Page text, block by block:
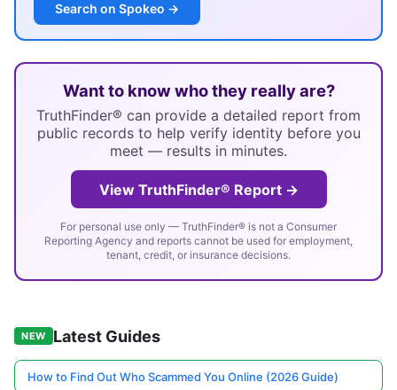
Search on Spokeo →
Want to know who they really are?
TruthFinder® can provide a detailed report from
public records to help verify identity before you
meet — results in minutes.
View TruthFinder® Report →
For personal use only — TruthFinder® is not a Consumer
Reporting Agency and reports cannot be used for employment,
tenant, credit, or insurance decisions.
NEW Latest Guides
How to Find Out Who Scammed You Online (2026 Guide)